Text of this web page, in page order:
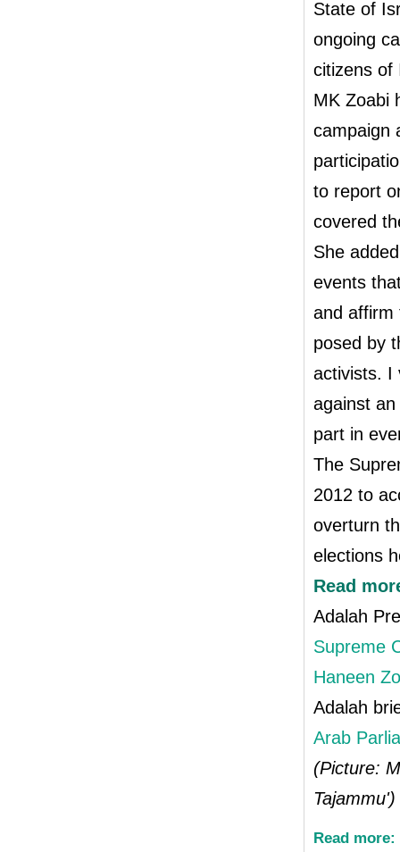
State of
ongoing
citizens of
MK Zoabi
campaign
to report
covered
She
events
and affirm
posed by
activists. I
against
part in
The
2012 to
overturn
elections
Read
Adalah
Supreme
Haneen
Adalah
Arab
(Picture:
Tajammu')
Read more: